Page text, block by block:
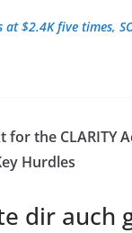
at $2.4K five times,
for the CLARITY
Hurdles
dir auch